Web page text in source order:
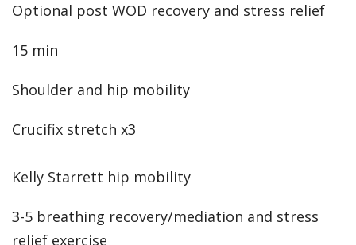
Optional post WOD recovery and stress relief
15 min
Shoulder and hip mobility
Crucifix stretch x3
Kelly Starrett hip mobility
3-5 breathing recovery/mediation and stress
relief exercise